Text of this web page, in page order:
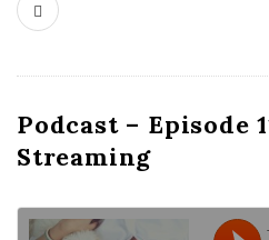
Podcast – Episode
Streaming